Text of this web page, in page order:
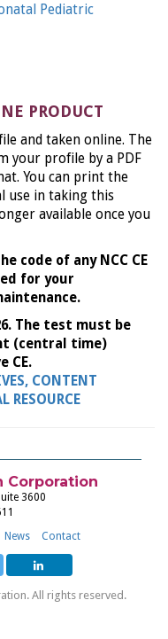
Pediatric
PRODUCT
and taken online. The
your profile by a PDF
You can print the
use in taking this
available once you
code of any NCC CE
for your
The test must be
(central time)
CE.
CONTENT
RESOURCE
Corporation
3600
News Contact
All rights reserved.